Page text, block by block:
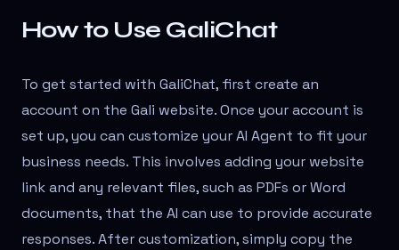
How to Use GaliChat
To get started with GaliChat, first create an
account on the Gali website. Once your account is
set up, you can customize your AI Agent to fit your
business needs. This involves adding your website
link and any relevant files, such as PDFs or Word
documents, that the AI can use to provide accurate
responses. After customization, simply copy the